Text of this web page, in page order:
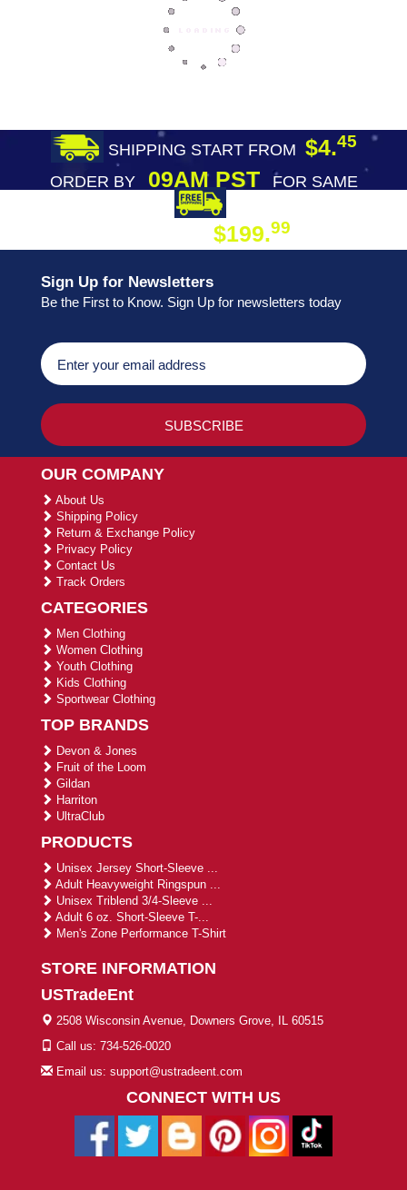
SHIPPING START FROM $4.45
ORDER BY09AM PST
FOR SAME
$199.99
Sign Up for Newsletters
Be the First to Know. Sign Up for newsletters today
OUR COMPANY
About Us
Shipping Policy
Return & Exchange Policy
Privacy Policy
Contact Us
Track Orders
CATEGORIES
Men Clothing
Women Clothing
Youth Clothing
Kids Clothing
Sportwear Clothing
TOP BRANDS
Devon & Jones
Fruit of the Loom
Gildan
Harriton
UltraClub
PRODUCTS
Unisex Jersey Short-Sleeve ...
Adult Heavyweight Ringspun ...
Unisex Triblend 3/4-Sleeve ...
Adult 6 oz. Short-Sleeve T-...
Men's Zone Performance T-Shirt
STORE INFORMATION
USTradeEnt
2508 Wisconsin Avenue, Downers Grove, IL 60515
Call us: 734-526-0020
Email us: support@ustradeent.com
CONNECT WITH US